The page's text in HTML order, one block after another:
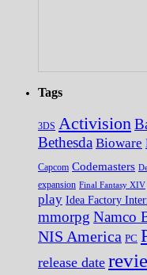
Tags
3DS Activision
Bethesda Bioware
Capcom Codemasters
expansion Final Fantasy XIV
play Idea Factory
mmorpg Namco
NIS America PC
release date